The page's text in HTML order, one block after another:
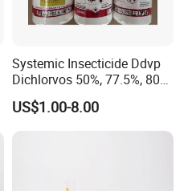
Systemic Insecticide Ddvp
Dichlorvos 50%, 77.5%, 80%,
100%Ec Roaches Killer
Sniper Ddvp
US$1.00-8.00